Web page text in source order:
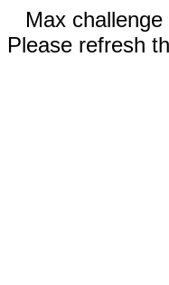
Max
Please refresh